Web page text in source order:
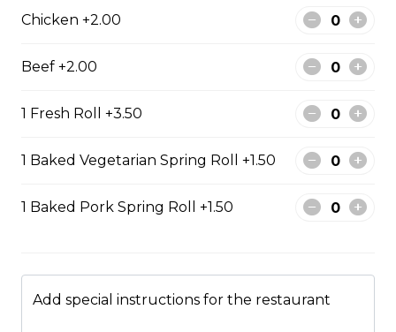
Drinks & Dessert
Bubble Tea
peach flavour.
$5.99
Chicken +2.00
Beef +2.00
1 Fresh Roll +3.50
1 Baked Vegetarian Spring Roll +1.50
1 Baked Pork Spring Roll +1.50
Add special instructions for the restaurant